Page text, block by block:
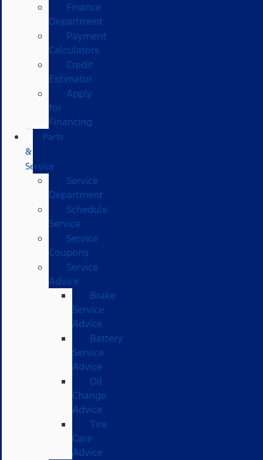
Finance
Department
Payment
Calculators
Credit
Estimator
Apply
for
Financing
Parts
&
Service
Service
Department
Schedule
Service
Service
Coupons
Service
Advice
Brake
Service
Advice
Battery
Service
Advice
Oil
Change
Advice
Tire
Care
Advice